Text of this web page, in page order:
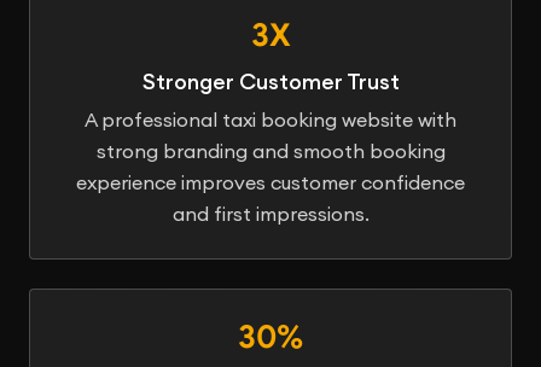
3X
Stronger Customer Trust
A professional taxi booking website with
strong branding and smooth booking
experience improves customer confidence
and first impressions.
30%